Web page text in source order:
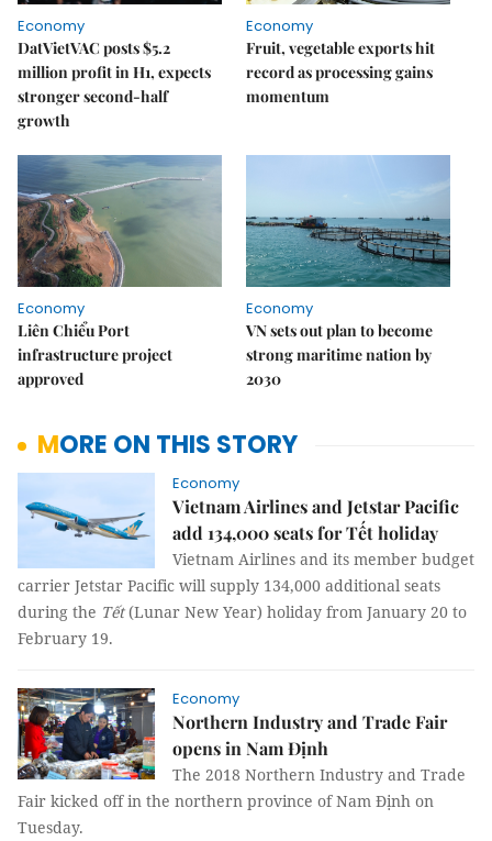
Economy
DatVietVAC posts $5.2
million profit in H1, expects
stronger second-half
growth
Economy
Fruit, vegetable exports hit
record as processing gains
momentum
Economy
Liên Chiểu Port
infrastructure project
approved
Economy
VN sets out plan to become
strong maritime nation by
2030
MORE ON THIS STORY
Economy
Vietnam Airlines and Jetstar Pacific
add 134,000 seats for Tết holiday
Vietnam Airlines and its member budget
carrier Jetstar Pacific will supply 134,000 additional seats
during the Tết(Lunar New Year) holiday from January 20 to
February 19.
Economy
Northern Industry and Trade Fair
opens in Nam Định
The 2018 Northern Industry and Trade
Fair kicked off in the northern province of Nam Định on
Tuesday.